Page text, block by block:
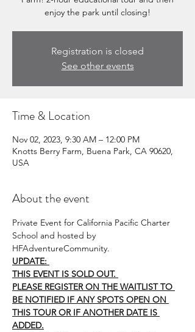
enjoy the park until closing!
Registration is closed
See other events
Time & Location
Nov 02, 2023, 9:30 AM – 12:00 PM
Knotts Berry Farm, Buena Park, CA 90620,
USA
About the event
Private Event for California Pacific Charter
School and hosted by
HFAdventureCommunity.
UPDATE:
THIS EVENT IS SOLD OUT.
PLEASE REGISTER ON THE WAITLIST TO
BE NOTIFIED IF ANY SPOTS OPEN ON
THIS TOUR OR IF ANOTHER DATE IS
ADDED.